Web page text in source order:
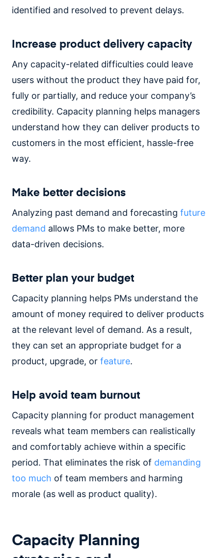
identified and resolved to prevent delays.
Increase product delivery capacity
Any capacity-related difficulties could leave
users without the product they have paid for,
fully or partially, and reduce your company’s
credibility. Capacity planning helps managers
understand how they can deliver products to
customers in the most efficient, hassle-free
way.
Make better decisions
Analyzing past demand and forecasting future
demand allows PMs to make better, more
data-driven decisions.
Better plan your budget
Capacity planning helps PMs understand the
amount of money required to deliver products
at the relevant level of demand. As a result,
they can set an appropriate budget for a
product, upgrade, or feature.
Help avoid team burnout
Capacity planning for product management
reveals what team members can realistically
and comfortably achieve within a specific
period. That eliminates the risk of demanding
too much of team members and harming
morale (as well as product quality).
Capacity Planning